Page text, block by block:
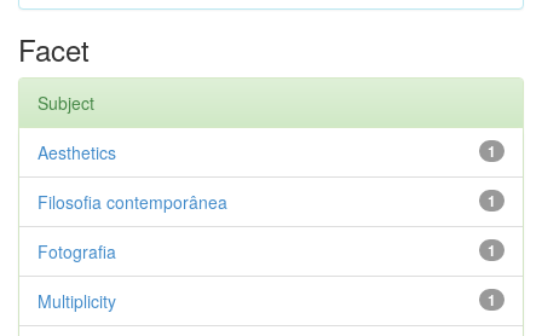
Facet
Subject
1
Aesthetics
1
Filosofia contemporânea
1
Fotografia
1
Multiplicity